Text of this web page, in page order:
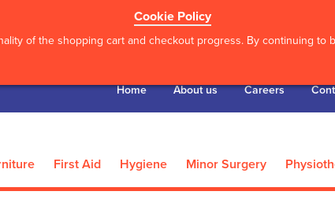
Cookie Policy
of the shopping cart and checkout progress. By continuing to
Home About us Careers
First Aid Hygiene Minor Surgery